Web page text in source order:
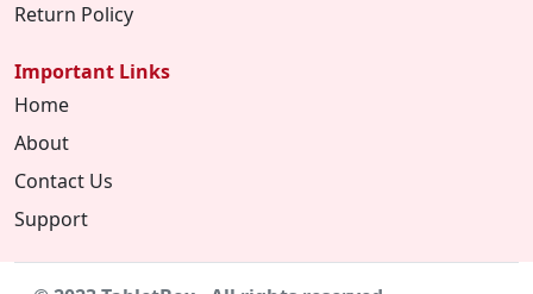
Return Policy
Important Links
Home
About
Contact Us
Support